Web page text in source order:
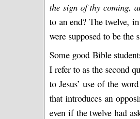
the sign of thy coming,
to an end? The twelve,
were supposed to be the
Some good Bible
I refer to as the second
to Jesus’ use of the
that introduces an
even if the twelve had